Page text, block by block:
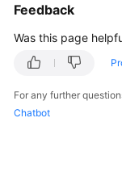
Feedback
Was this page
For any further
Chatbot